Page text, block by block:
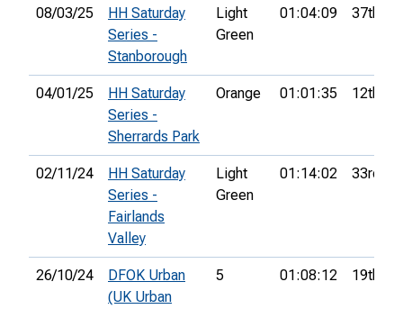
08/03/25
HH Saturday
Series -
Stanborough
Light
Green
01:04:09 37th
04/01/25
HH Saturday
Series -
Sherrards Park
Orange 01:01:35 12th
02/11/24
HH Saturday
Series -
Fairlands
Valley
Light
Green
01:14:02 33rd
26/10/24
DFOK Urban
(UK Urban
5 01:08:12 19th